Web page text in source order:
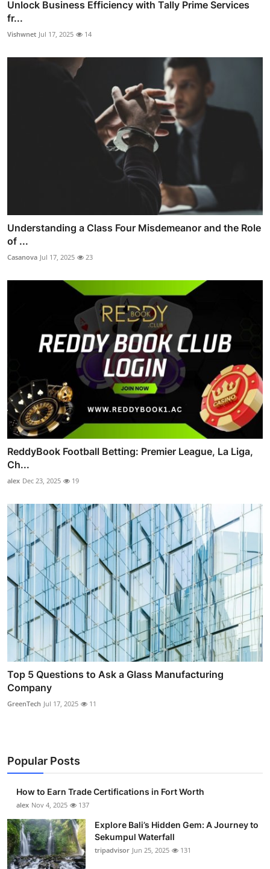
Unlock Business Efficiency with Tally Prime Services
fr...
Vishwnet Jul 17, 2025 14
Understanding a Class Four Misdemeanor and the Role
of ...
Casanova Jul 17, 2025 23
ReddyBook Football Betting: Premier League, La Liga,
Ch...
alex Dec 23, 2025 19
Top 5 Questions to Ask a Glass Manufacturing
Company
GreenTech Jul 17, 2025 11
Popular Posts
How to Earn Trade Certifications in Fort Worth
alex Nov 4, 2025 137
Explore Bali’s Hidden Gem: A Journey to
Sekumpul Waterfall
tripadvisor Jun 25, 2025 131